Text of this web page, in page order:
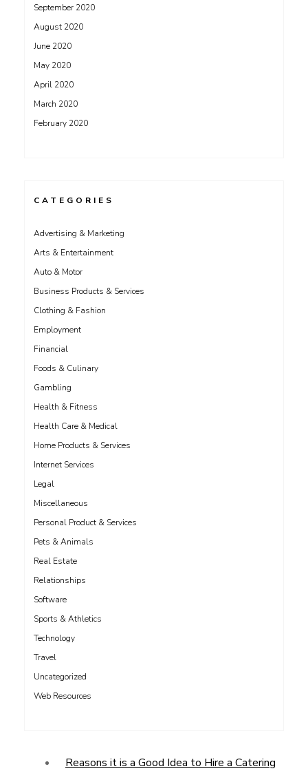
September 2020
August 2020
June 2020
May 2020
April 2020
March 2020
February 2020
CATEGORIES
Advertising & Marketing
Arts & Entertainment
Auto & Motor
Business Products & Services
Clothing & Fashion
Employment
Financial
Foods & Culinary
Gambling
Health & Fitness
Health Care & Medical
Home Products & Services
Internet Services
Legal
Miscellaneous
Personal Product & Services
Pets & Animals
Real Estate
Relationships
Software
Sports & Athletics
Technology
Travel
Uncategorized
Web Resources
Reasons it is a Good Idea to Hire a Catering